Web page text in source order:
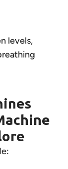
levels,